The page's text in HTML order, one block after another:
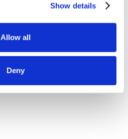
Show details
Allow all
Deny